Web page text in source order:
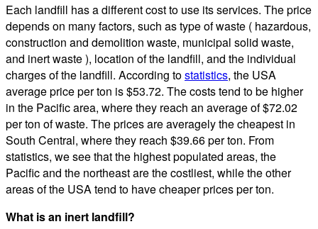
Each landfill has a different cost to use its services. The price
depends on many factors, such as type of waste ( hazardous,
construction and demolition waste, municipal solid waste,
and inert waste ), location of the landfill, and the individual
charges of the landfill. According tostatistics, the USA
average price per ton is $53.72. The costs tend to be higher
in the Pacific area, where they reach an average of $72.02
per ton of waste. The prices are averagely the cheapest in
South Central, where they reach $39.66 per ton. From
statistics, we see that the highest populated areas, the
Pacific and the northeast are the costliest, while the other
areas of the USA tend to have cheaper prices per ton.
What is an inert landfill?